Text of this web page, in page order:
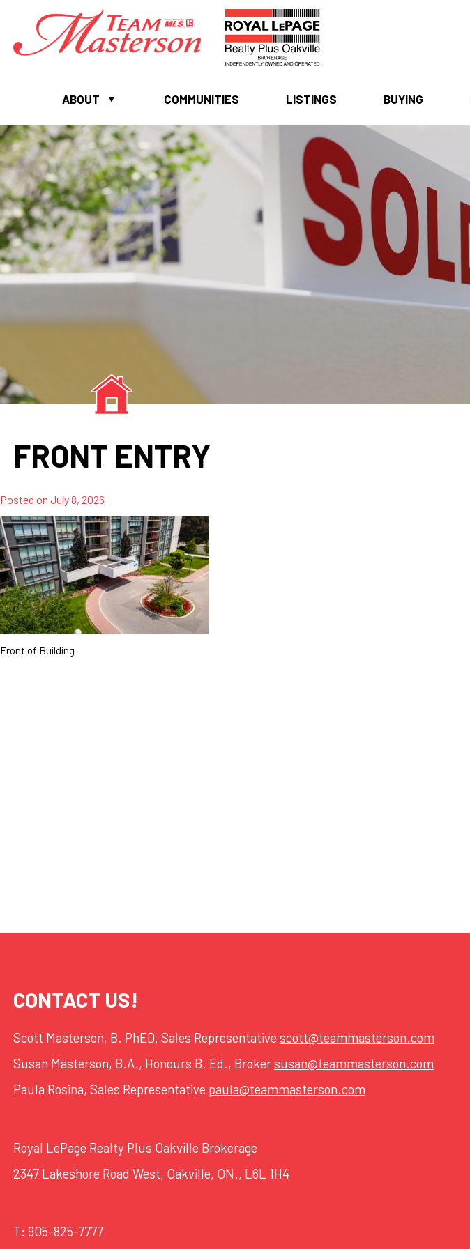
ABOUT COMMUNITIES LISTINGS BUYING
FRONT ENTRY
Posted on July 8, 2026
Front of Building
CONTACT US!
Scott Masterson, B. PhED, Sales Representative scott@teammasterson.com
Susan Masterson, B.A., Honours B. Ed., Brokersusan@teammasterson.com
Paula Rosina, Sales Representative paula@teammasterson.com
Royal LePage Realty Plus Oakville Brokerage
2347 Lakeshore Road West, Oakville, ON., L6L 1H4
T: 905-825-7777